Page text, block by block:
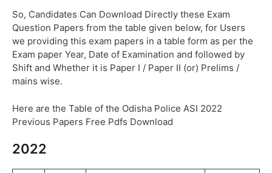
So, Candidates Can Download Directly these Exam
Question Papers from the table given below, for Users
we providing this exam papers in a table form as per the
Exam paper Year, Date of Examination and followed by
Shift and Whether it is Paper I / Paper II (or) Prelims /
mains wise.
Here are the Table of the Odisha Police ASI 2022
Previous Papers Free Pdfs Download
2022